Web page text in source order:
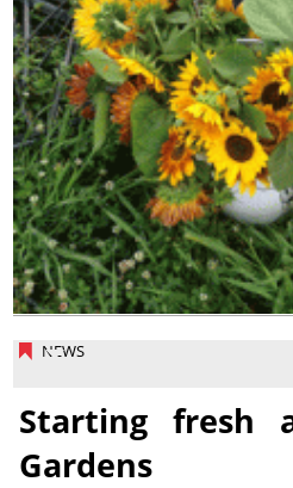
NEWS
Starting fresh
Gardens